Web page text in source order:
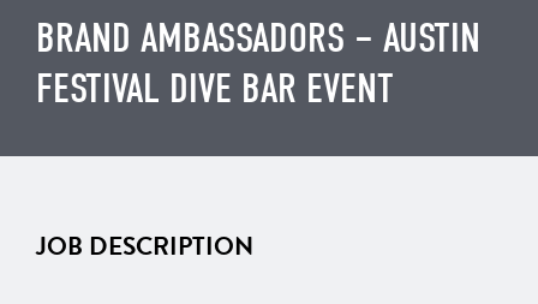
TALENT INFORMATION
JOB BOARD
BRAND AMBASSADORS – AUSTIN
FESTIVAL DIVE BAR EVENT
JOB DESCRIPTION